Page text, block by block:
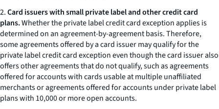
2.Card issuers with small private label and other credit card
plans.Whether the private label credit card exception applies is
determined on an agreement-by-agreement basis. Therefore,
some agreements offered by a card issuer may qualify for the
private label credit card exception even though the card issuer also
offers other agreements that do not qualify, such as agreements
offered for accounts with cards usable at multiple unaffiliated
merchants or agreements offered for accounts under private label
plans with 10,000 or more open accounts.